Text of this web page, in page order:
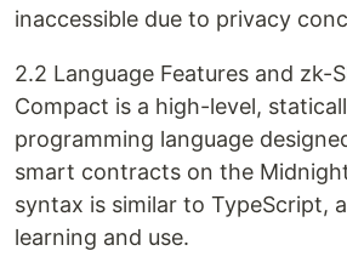
inaccessible due to privacy
2.2 Language Features and zk-
Compact is a high-level,
programming language
smart contracts on the
syntax is similar to TypeScript,
learning and use.